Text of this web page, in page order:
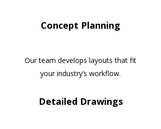
Concept Planning
Our team develops layouts that fit
your industry’s workflow.
Detailed Drawings